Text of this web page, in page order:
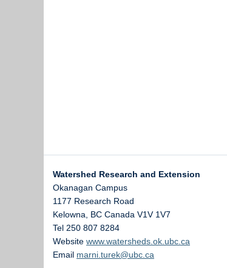
Watershed Research and Extension
Okanagan Campus
1177 Research Road
Kelowna
BC Canada V1V 1V7
Tel 250 807 8284
Website www.watersheds.ok.ubc.ca
Email marni.turek@ubc.ca